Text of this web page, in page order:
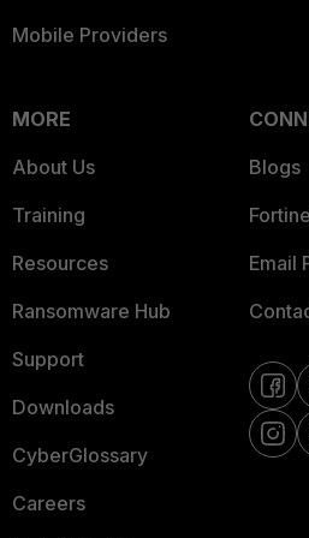
Mobile Providers
MORE
About Us
Training
Resources
Ransomware Hub
Support
Downloads
CyberGlossary
Careers
Blogs
Email